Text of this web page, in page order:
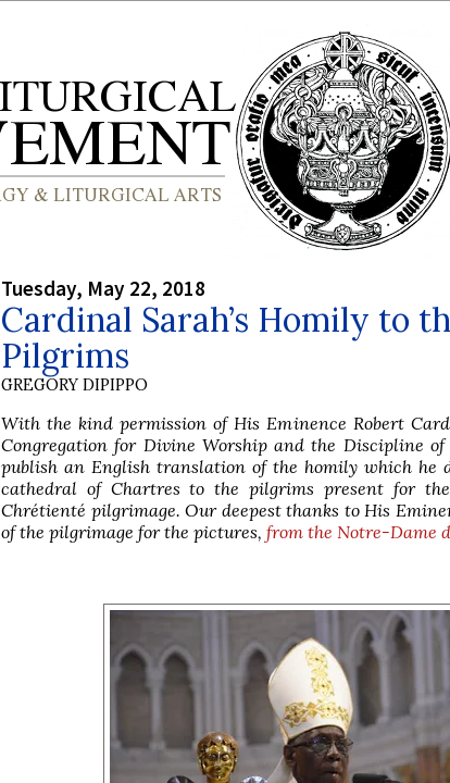
Tuesday, May 22, 2018
Cardinal Sarah’s Homily to
Pilgrims
GREGORY DIPIPPO
With the kind permission of His Eminence Robert
Congregation for Divine Worship and the Discipline of
publish an English translation of the homily which he
cathedral of Chartres to the pilgrims present for
Chrétienté pilgrimage. Our deepest thanks to His
of the pilgrimage for the pictures, from the Notre-Dame